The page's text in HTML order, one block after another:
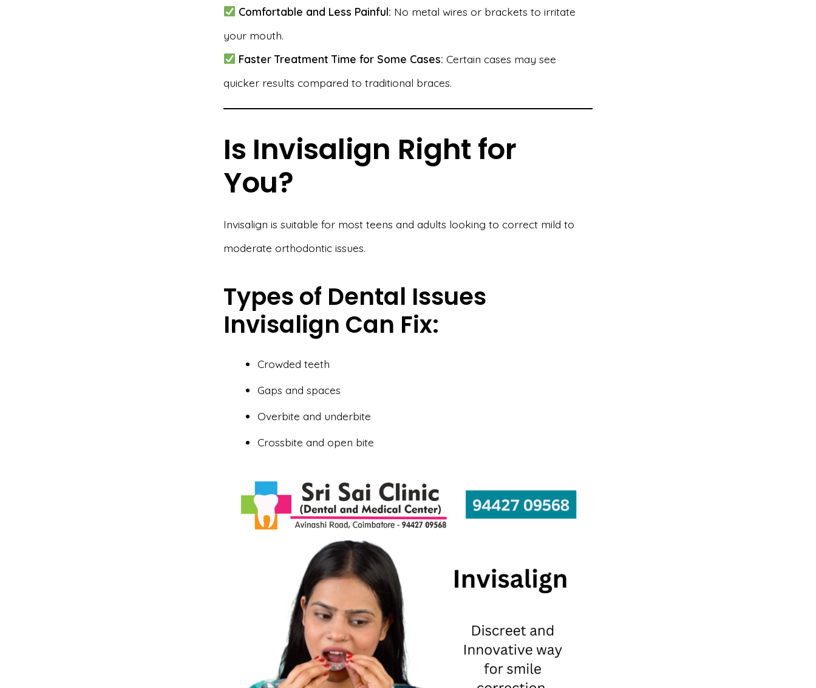
Comfortable and Less Painful: No metal wires or brackets to irritate
your mouth.
Faster Treatment Time for Some Cases: Certain cases may see
quicker results compared to traditional braces.
Is Invisalign Right for
You?
Invisalign is suitable for most teens and adults looking to correct mild to
moderate orthodontic issues.
Types of Dental Issues
Invisalign Can Fix:
Crowded teeth
Gaps and spaces
Overbite and underbite
Crossbite and open bite